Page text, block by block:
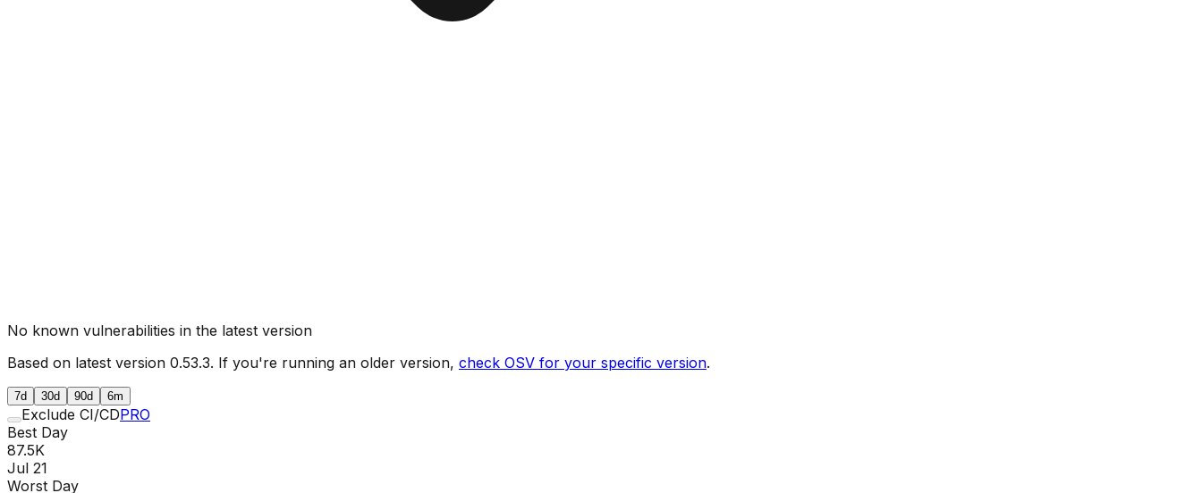
No known vulnerabilities in the latest version
Based on latest version 0.53.3. If you're running an older version, check OSV for your specific version.
7d 30d 90d 6m
Exclude CI/CDPRO
Best Day
87.5K
Jul 21
Worst Day